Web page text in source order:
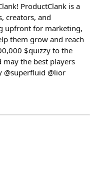
ProductClank is a
creators, and
upfront for marketing,
them grow and reach
$quizzy to the
may the best players
@superfluid @lior